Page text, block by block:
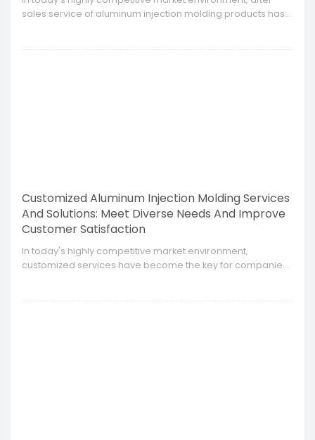
sales service of aluminum injection molding products has
Customized Aluminum Injection Molding Services
And Solutions: Meet Diverse Needs And Improve
Customer Satisfaction
​In today's highly competitive market environment,
customized services have become the key for companies